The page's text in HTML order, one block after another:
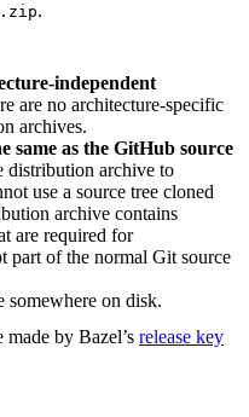
.
independent
are no architecture-specific
archives.
same as the GitHub source
distribution archive to
use a source tree cloned
archive contains
are required for
part of the normal Git source
somewhere on disk.
by Bazel’s release key